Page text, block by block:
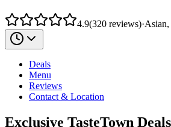
4.9(320 reviews)·Asian,
Deals
Menu
Reviews
Contact & Location
Exclusive TasteTown Deals